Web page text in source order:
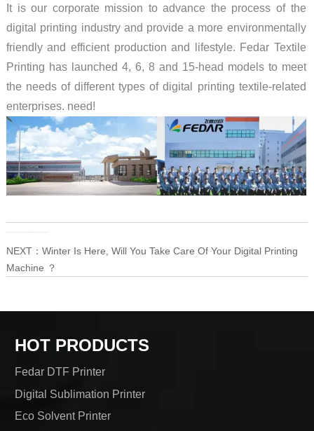
It is our corporate mission to advance the process of the
digital printing industry and provide a more environmentally
friendly and efficient production and lifestyle. Fedar Textile
Printing has launched 4, 6, 8 and 15-head models to meet
the needs of different types of digital printing textile-related
enterprises. need!
NEXT： Winter Is Here, Will You Take Care Of Your Digital Printing
Machine ？
HOT PRODUCTS
Fedar DTF Printer
Digital Sublimation Printer
Eco Solvent Printer